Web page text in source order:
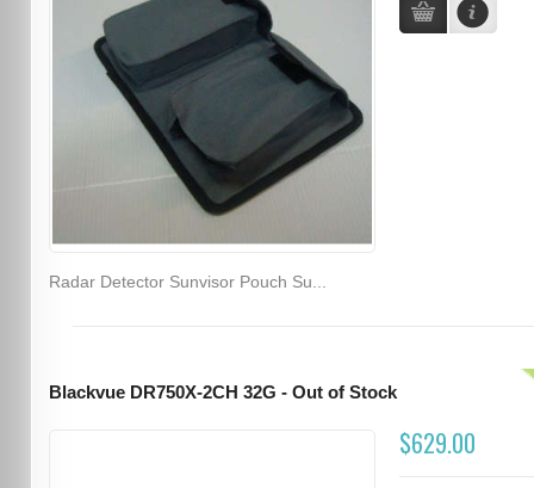
Radar Detector Sunvisor Pouch Su...
Blackvue DR750X-2CH 32G - Out of Stock
$629.00